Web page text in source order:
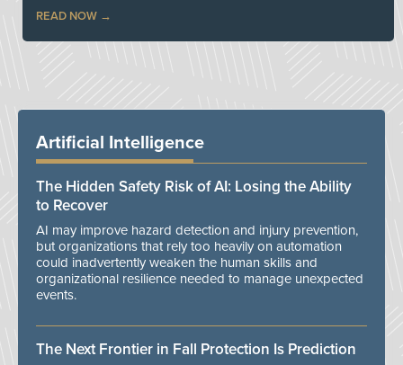
READ NOW
Artificial Intelligence
The Hidden Safety Risk of AI: Losing the Ability
to Recover
AI may improve hazard detection and injury prevention,
but organizations that rely too heavily on automation
could inadvertently weaken the human skills and
organizational resilience needed to manage unexpected
events.
The Next Frontier in Fall Protection Is Prediction